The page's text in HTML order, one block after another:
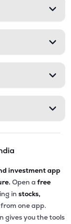
investment app
Open a free
in stocks,
one app.
gives you the tools